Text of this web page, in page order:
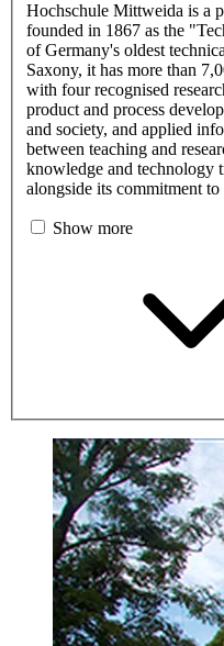
Hochschule Mittweida is a
founded in 1867 as the
of Germany's oldest
Saxony, it has more than
with four recognised
product and process
and society, and applied
between teaching and
knowledge and technology
alongside its commitment
Show more